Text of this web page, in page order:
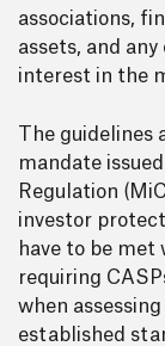
associations,
assets, and
interest in the
The
mandate
Regulation
investor
have to be met
requiring
when
established